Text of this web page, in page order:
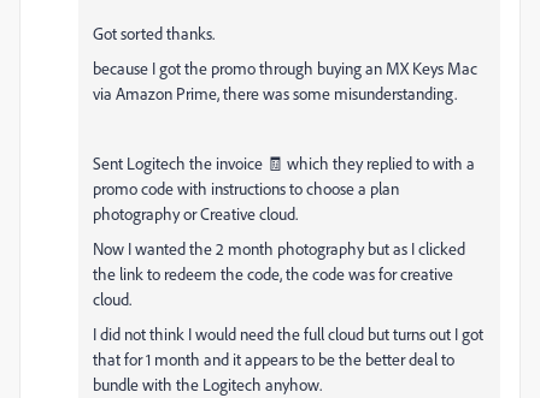
Got sorted thanks.
because I got the promo through buying an MX Keys Mac
via Amazon Prime, there was some misunderstanding.
Sent Logitech the invoice 🧾 which they replied to with a
promo code with instructions to choose a plan
photography or Creative cloud.
Now I wanted the 2 month photography but as I clicked
the link to redeem the code, the code was for creative
cloud.
I did not think I would need the full cloud but turns out I got
that for 1 month and it appears to be the better deal to
bundle with the Logitech anyhow.